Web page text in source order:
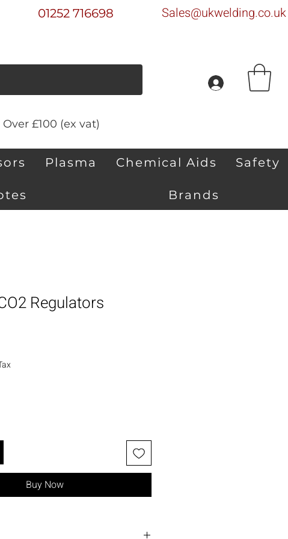
01252 716698 Sales@ukwelding.co.uk
£100 (ex vat)
Plasma Chemical Aids Safety
Brands
Regulators
Buy Now